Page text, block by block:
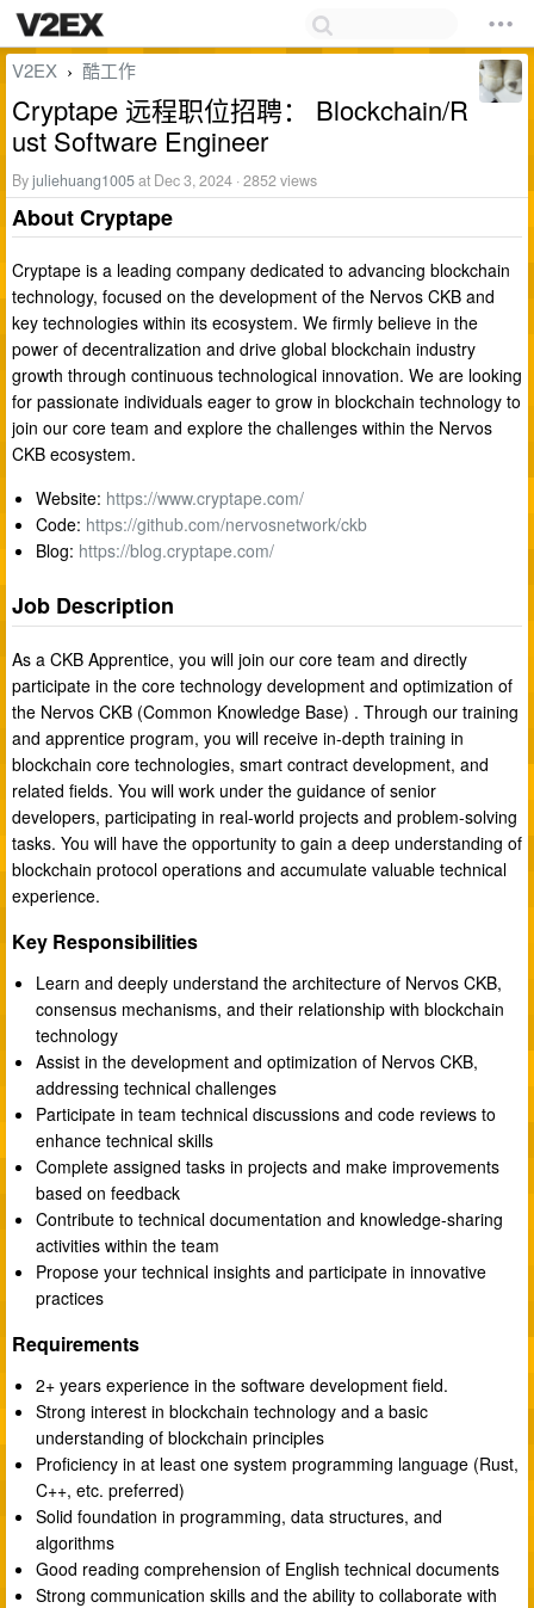
V2EX › 酷工作
Cryptape 远程职位招聘： Blockchain/R
ust Software Engineer
Byjuliehuang1005at Dec 3, 2024 · 2852 views
About Cryptape
Cryptape is a leading company dedicated to advancing blockchain
technology, focused on the development of the Nervos CKB and
key technologies within its ecosystem. We firmly believe in the
power of decentralization and drive global blockchain industry
growth through continuous technological innovation. We are looking
for passionate individuals eager to grow in blockchain technology to
join our core team and explore the challenges within the Nervos
CKB ecosystem.
Website: https://www.cryptape.com/
Code: https://github.com/nervosnetwork/ckb
Blog: https://blog.cryptape.com/
Job Description
As a CKB Apprentice, you will join our core team and directly
participate in the core technology development and optimization of
the Nervos CKB (Common Knowledge Base) . Through our training
and apprentice program, you will receive in-depth training in
blockchain core technologies, smart contract development, and
related fields. You will work under the guidance of senior
developers, participating in real-world projects and problem-solving
tasks. You will have the opportunity to gain a deep understanding of
blockchain protocol operations and accumulate valuable technical
experience.
Key Responsibilities
Learn and deeply understand the architecture of Nervos CKB,
consensus mechanisms, and their relationship with blockchain
technology
Assist in the development and optimization of Nervos CKB,
addressing technical challenges
Participate in team technical discussions and code reviews to
enhance technical skills
Complete assigned tasks in projects and make improvements
based on feedback
Contribute to technical documentation and knowledge-sharing
activities within the team
Propose your technical insights and participate in innovative
practices
Requirements
2+ years experience in the software development field.
Strong interest in blockchain technology and a basic
understanding of blockchain principles
Proficiency in at least one system programming language (Rust,
C++, etc. preferred)
Solid foundation in programming, data structures, and
algorithms
Good reading comprehension of English technical documents
Strong communication skills and the ability to collaborate with